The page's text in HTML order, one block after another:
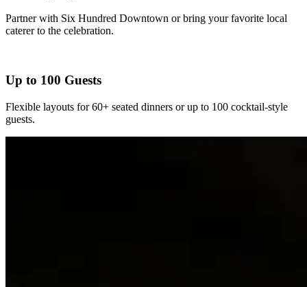
Partner with Six Hundred Downtown or bring your favorite local
caterer to the celebration.
Up to 100 Guests
Flexible layouts for 60+ seated dinners or up to 100 cocktail-style
guests.